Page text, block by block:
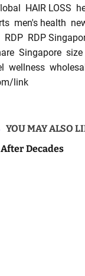
HAIR LOSS
men's health
RDP RDP
Singapore size
wellness
link
YOU MAY ALSO
Decades